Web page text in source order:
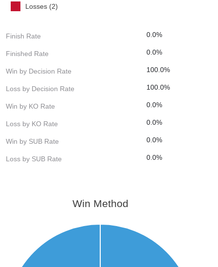
Losses (2)
Finish Rate 0.0%
Finished Rate 0.0%
Win by Decision Rate 100.0%
Loss by Decision Rate 100.0%
Win by KO Rate 0.0%
Loss by KO Rate 0.0%
Win by SUB Rate 0.0%
Loss by SUB Rate 0.0%
Win Method